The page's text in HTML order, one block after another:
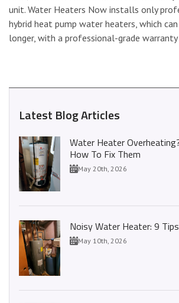
unit. Water Heaters Now installs only
hybrid heat pump water heaters, which
longer, with a professional-grade
Latest Blog Articles
Water Heater
How To Fix Them
May 20th, 2026
Noisy Water Heater: 9
May 10th, 2026